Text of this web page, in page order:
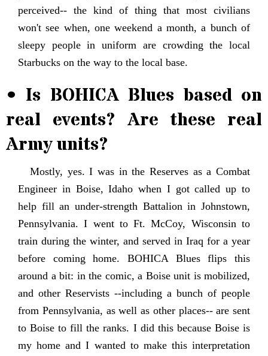
perceived-- the kind of thing that most civilians
won't see when, one weekend a month, a bunch of
sleepy people in uniform are crowding the local
Starbucks on the way to the local base.
• Is BOHICA Blues based on
real events? Are these real
Army units?
Mostly, yes. I was in the Reserves as a Combat
Engineer in Boise, Idaho when I got called up to
help fill an under-strength Battalion in Johnstown,
Pennsylvania. I went to Ft. McCoy, Wisconsin to
train during the winter, and served in Iraq for a year
before coming home. BOHICA Blues flips this
around a bit: in the comic, a Boise unit is mobilized,
and other Reservists --including a bunch of people
from Pennsylvania, as well as other places-- are sent
to Boise to fill the ranks. I did this because Boise is
my home and I wanted to make this interpretation